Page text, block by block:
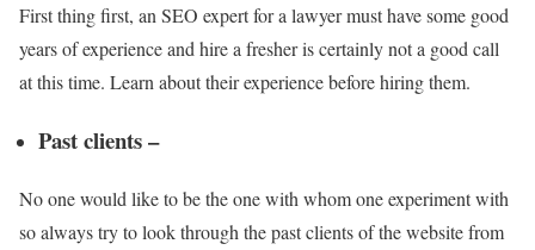
First thing first, an SEO expert for a lawyer must have some good
years of experience and hire a fresher is certainly not a good call
at this time. Learn about their experience before hiring them.
Past clients –
No one would like to be the one with whom one experiment with
so always try to look through the past clients of the website from